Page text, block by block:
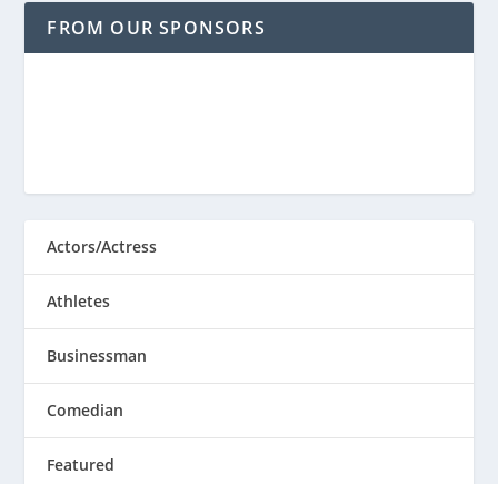
FROM OUR SPONSORS
Actors/Actress
Athletes
Businessman
Comedian
Featured